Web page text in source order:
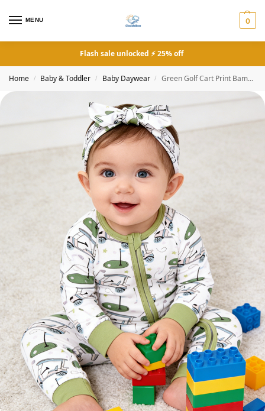
MENU 0
Flash sale unlocked ⚡ 25% off
Home / Baby & Toddler / Baby Daywear / Green Golf Cart Print Bamboo Zipper Onesie